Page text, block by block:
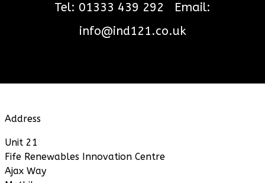
Tel: 01333 439 292
Email:
info@ind121.co.uk
Address
Unit 21
Fife Renewables Innovation Centre
Ajax Way